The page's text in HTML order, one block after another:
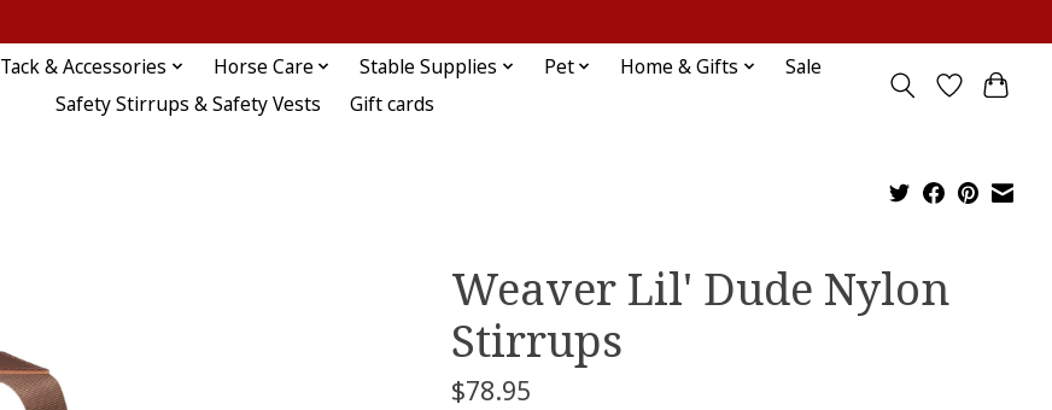
Tack & Accessories Horse Care Stable Supplies Pet Home & Gifts
Sale
Safety Stirrups & Safety Vests
Gift cards
Weaver Lil' Dude Nylon
Stirrups
$78.95